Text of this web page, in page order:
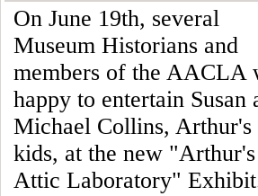
On June 19th, several
Museum Historians and
members of the AACLA
happy to entertain Susan
Michael Collins, Arthur's
kids, at the new "Arthur's
Attic Laboratory"